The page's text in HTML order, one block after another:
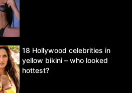
18 Hollywood celebrities in
yellow bikini – who looked
hottest?